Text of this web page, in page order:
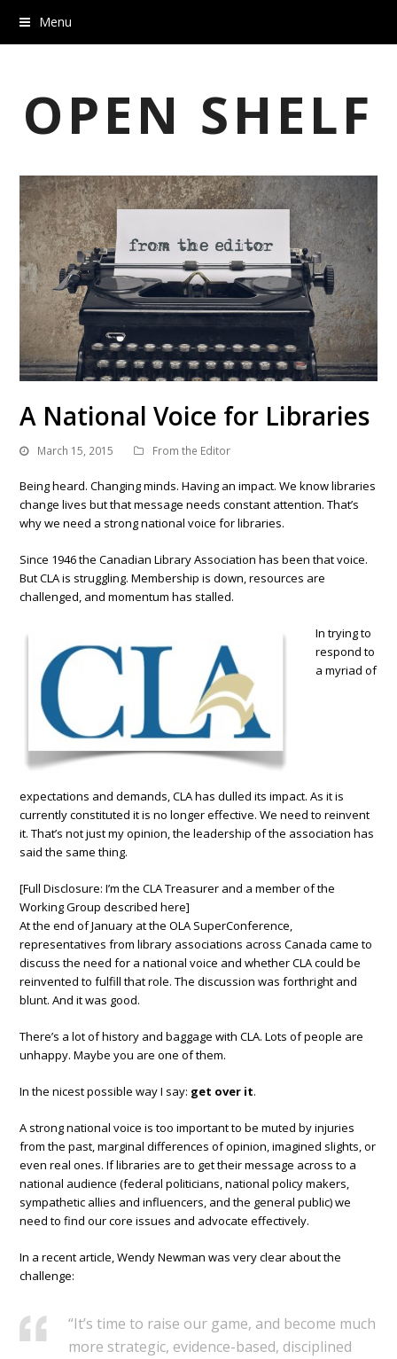
Menu
OPEN SHELF
A National Voice for Libraries
March 15, 2015 From the Editor
Being heard. Changing minds. Having an impact. We know libraries
change lives but that message needs constant attention. That’s
why we need a strong national voice for libraries.
Since 1946 the Canadian Library Association has been that voice.
But CLA is struggling. Membership is down, resources are
challenged, and momentum has stalled.
In trying to
respond to
a myriad of
expectations and demands, CLA has dulled its impact. As it is
currently constituted it is no longer effective. We need to reinvent
it. That’s not just my opinion, the leadership of the association has
said the same thing.
[Full Disclosure: I’m the CLA Treasurer and a member of the
Working Group described here]
At the end of January at the OLA SuperConference,
representatives from library associations across Canada came to
discuss the need for a national voice and whether CLA could be
reinvented to fulfill that role. The discussion was forthright and
blunt. And it was good.
There’s a lot of history and baggage with CLA. Lots of people are
unhappy. Maybe you are one of them.
In the nicest possible way I say: get over it.
A strong national voice is too important to be muted by injuries
from the past, marginal differences of opinion, imagined slights, or
even real ones. If libraries are to get their message across to a
national audience (federal politicians, national policy makers,
sympathetic allies and influencers, and the general public) we
need to find our core issues and advocate effectively.
In a recent article, Wendy Newman was very clear about the
challenge:
“It’s time to raise our game, and become much
more strategic, evidence-based, disciplined